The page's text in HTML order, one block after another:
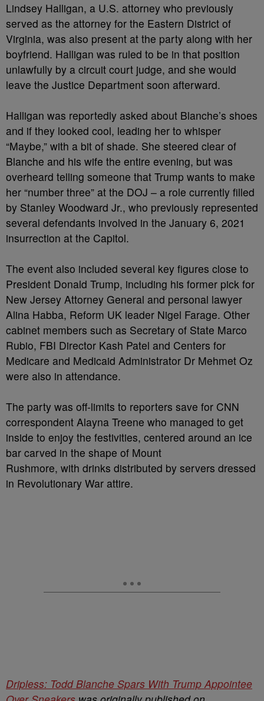
Lindsey Halligan, a U.S. attorney who previously
served as the attorney for the Eastern District of
Virginia, was also present at the party along with her
boyfriend. Halligan was ruled to be in that position
unlawfully by a circuit court judge, and she would
leave the Justice Department soon afterward.
Halligan was reportedly asked about Blanche’s shoes
and if they looked cool, leading her to whisper
“Maybe,” with a bit of shade. She steered clear of
Blanche and his wife the entire evening, but was
overheard telling someone that Trump wants to make
her “number three” at the DOJ – a role currently filled
by Stanley Woodward Jr., who previously represented
several defendants involved in the January 6, 2021
insurrection at the Capitol.
The event also included several key figures close to
President Donald Trump, including his former pick for
New Jersey Attorney General and personal lawyer
Alina Habba, Reform UK leader Nigel Farage. Other
cabinet members such as Secretary of State Marco
Rubio, FBI Director Kash Patel and Centers for
Medicare and Medicaid Administrator Dr Mehmet Oz
were also in attendance.
The party was off-limits to reporters save for CNN
correspondent Alayna Treene who managed to get
inside to enjoy the festivities, centered around an ice
bar carved in the shape of Mount
Rushmore, with drinks distributed by servers dressed
in Revolutionary War attire.
Dripless: Todd Blanche Spars With Trump Appointee